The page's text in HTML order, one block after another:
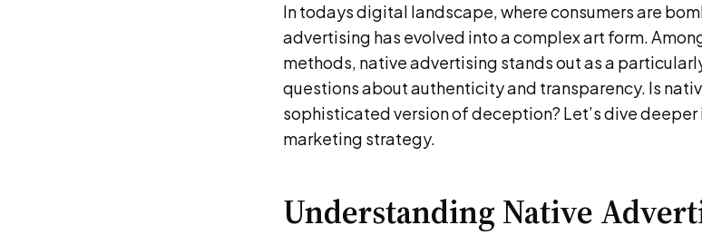
In todays digital landscape, where consumers are
advertising has evolved into a complex art form.
methods, native advertising stands out as a
questions about authenticity and transparency. Is
sophisticated version of deception? Let’s dive deeper
marketing strategy.
Understanding Native